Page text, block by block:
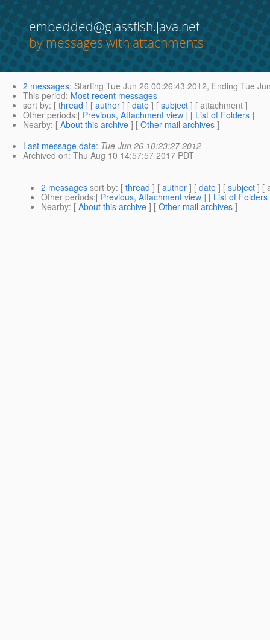
embedded@glassfish.java.net
by messages with attachments
2 messages: Starting Tue Jun 26 00:26:43 2012, Ending Tue
This period: Most recent messages
sort by: [ thread ] [ author ] [ date ] [ subject ] [ attachment ]
Other periods:[ Previous, Attachment view ] [ List of Folders ]
Nearby: [ About this archive ] [ Other mail archives ]
Last message date: Tue Jun 26 10:23:27 2012
Archived on: Thu Aug 10 14:57:57 2017 PDT
2 messages sort by: [ thread ] [ author ] [ date ] [ subject ] [
Other periods:[ Previous, Attachment view ] [ List of Folders
Nearby: [ About this archive ] [ Other mail archives ]